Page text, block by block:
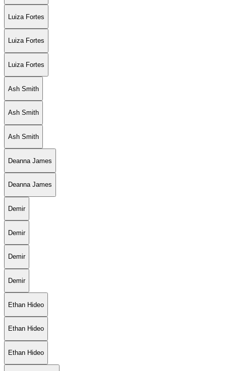
Luiza Fortes
Luiza Fortes
Luiza Fortes
Ash Smith
Ash Smith
Ash Smith
Deanna James
Deanna James
Demir
Demir
Demir
Demir
Ethan Hideo
Ethan Hideo
Ethan Hideo